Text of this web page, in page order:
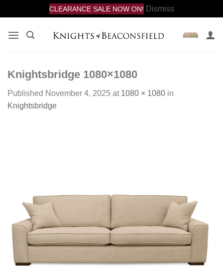
CLEARANCE SALE NOW ON! Dismiss
Knightsbridge 1080×1080
Published November 4, 2025 at 1080 × 1080 in
Knightsbridge